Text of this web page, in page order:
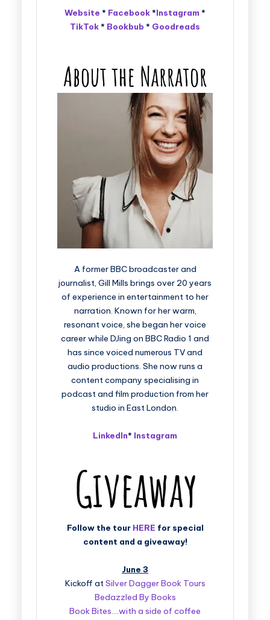
Website * Facebook*Instagram *
TikTok* Bookbub * Goodreads
A former BBC broadcaster and
journalist, Gill Mills brings over 20 years
of experience in entertainment to her
narration. Known for her warm,
resonant voice, she began her voice
career while DJing on BBC Radio 1 and
has since voiced numerous TV and
audio productions. She now runs a
content company specialising in
podcast and film production from her
studio in East London.
LinkedIn* Instagram
Follow the tour HERE for special
content and a giveaway!
June 3
Kickoff atSilver Dagger Book Tours
Bedazzled By Books
Book Bites….with a side of coffee